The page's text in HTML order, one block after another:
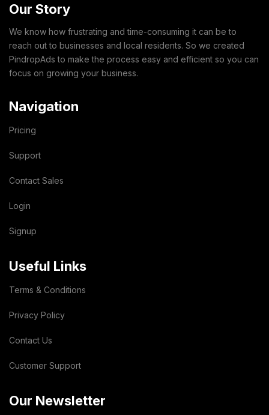
Our Story
We know how frustrating and time-consuming it can be to
reach out to businesses and local residents. So we created
PindropAds to make the process easy and efficient so you can
focus on growing your business.
Navigation
Pricing
Support
Contact Sales
Login
Signup
Useful Links
Terms & Conditions
Privacy Policy
Contact Us
Customer Support
Our Newsletter